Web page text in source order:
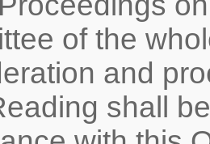
of the
and
shall